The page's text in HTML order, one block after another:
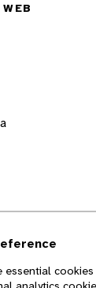
all species in the
organisms we
essential